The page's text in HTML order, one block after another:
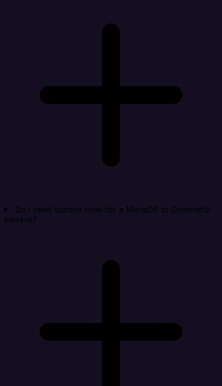
Do I need custom code for a MariaDB to Contentful
pipeline?